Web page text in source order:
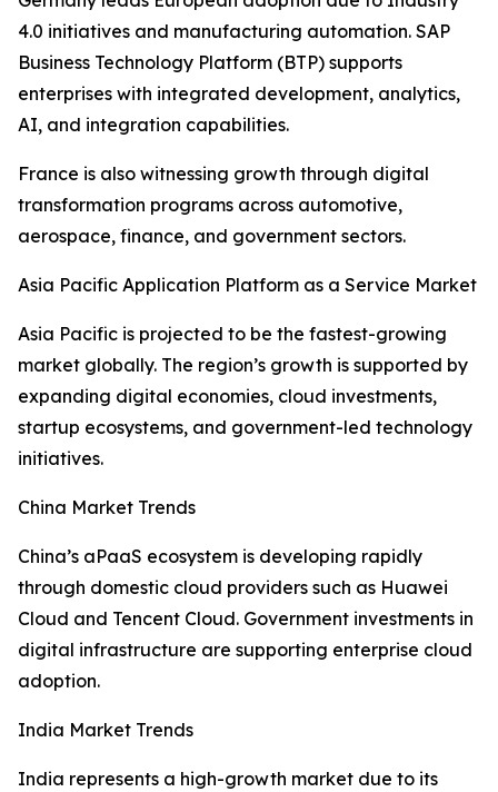
4.0 initiatives and manufacturing automation. SAP
Business Technology Platform (BTP) supports
enterprises with integrated development, analytics,
AI, and integration capabilities.
France is also witnessing growth through digital
transformation programs across automotive,
aerospace, finance, and government sectors.
Asia Pacific Application Platform as a Service Market
Asia Pacific is projected to be the fastest-growing
market globally. The region’s growth is supported by
expanding digital economies, cloud investments,
startup ecosystems, and government-led technology
initiatives.
China Market Trends
China’s aPaaS ecosystem is developing rapidly
through domestic cloud providers such as Huawei
Cloud and Tencent Cloud. Government investments in
digital infrastructure are supporting enterprise cloud
adoption.
India Market Trends
India represents a high-growth market due to its